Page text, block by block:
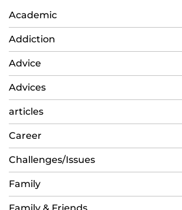
Academic
Addiction
Advice
Advices
articles
Career
Challenges/Issues
Family